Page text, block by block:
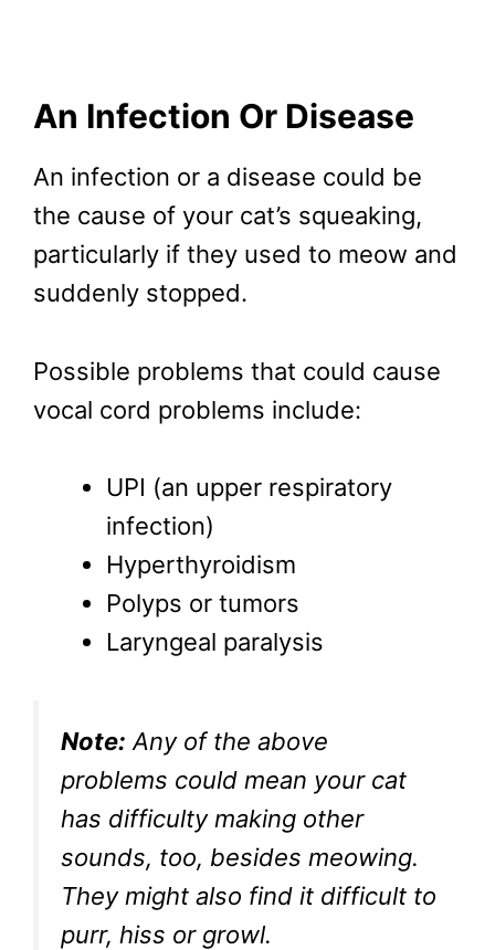
An Infection Or Disease
An infection or a disease could be
the cause of your cat’s squeaking,
particularly if they used to meow and
suddenly stopped.
Possible problems that could cause
vocal cord problems include:
UPI (an upper respiratory
infection)
Hyperthyroidism
Polyps or tumors
Laryngeal paralysis
Note: Any of the above
problems could mean your cat
has difficulty making other
sounds, too, besides meowing.
They might also find it difficult to
purr, hiss or growl.